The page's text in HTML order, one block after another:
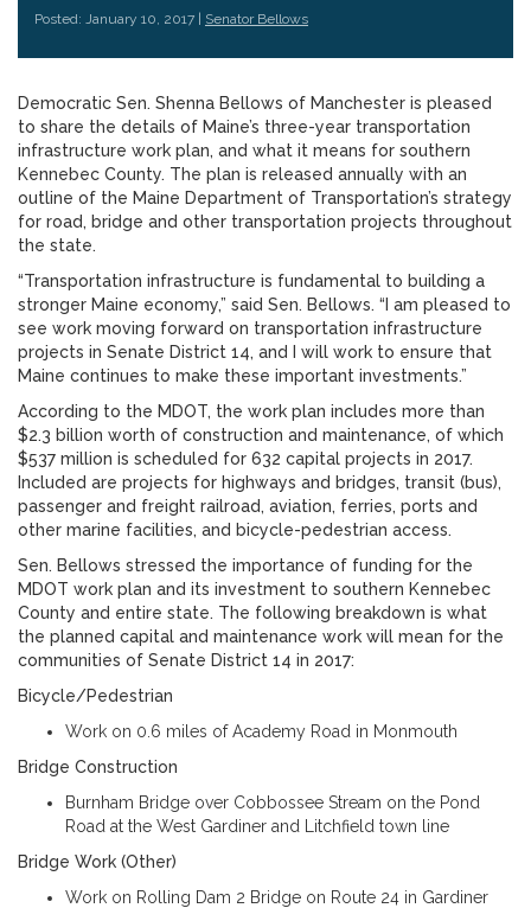
Posted: January 10, 2017 | Senator Bellows
Democratic Sen. Shenna Bellows of Manchester is pleased
to share the details of Maine’s three-year transportation
infrastructure work plan, and what it means for southern
Kennebec County. The plan is released annually with an
outline of the Maine Department of Transportation’s strategy
for road, bridge and other transportation projects throughout
the state.
“Transportation infrastructure is fundamental to building a
stronger Maine economy,” said Sen. Bellows. “I am pleased to
see work moving forward on transportation infrastructure
projects in Senate District 14, and I will work to ensure that
Maine continues to make these important investments.”
According to the MDOT, the work plan includes more than
$2.3 billion worth of construction and maintenance, of which
$537 million is scheduled for 632 capital projects in 2017.
Included are projects for highways and bridges, transit (bus),
passenger and freight railroad, aviation, ferries, ports and
other marine facilities, and bicycle-pedestrian access.
Sen. Bellows stressed the importance of funding for the
MDOT work plan and its investment to southern Kennebec
County and entire state. The following breakdown is what
the planned capital and maintenance work will mean for the
communities of Senate District 14 in 2017:
Bicycle/Pedestrian
Work on 0.6 miles of Academy Road in Monmouth
Bridge Construction
Burnham Bridge over Cobbossee Stream on the Pond
Road at the West Gardiner and Litchfield town line
Bridge Work (Other)
Work on Rolling Dam 2 Bridge on Route 24 in Gardiner